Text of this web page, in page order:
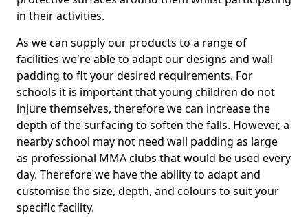
in their activities.
As we can supply our products to a range of
facilities we're able to adapt our designs and wall
padding to fit your desired requirements. For
schools it is important that young children do not
injure themselves, therefore we can increase the
depth of the surfacing to soften the falls. However, a
nearby school may not need wall padding as large
as professional MMA clubs that would be used every
day. Therefore we have the ability to adapt and
customise the size, depth, and colours to suit your
specific facility.